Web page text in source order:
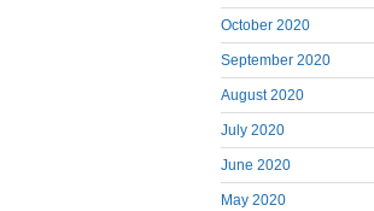
October 2020
September 2020
August 2020
July 2020
June 2020
May 2020